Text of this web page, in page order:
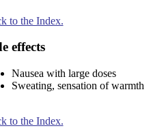
to the Index.
effects
Nausea with large doses
Sweating, sensation of warmth
to the Index.